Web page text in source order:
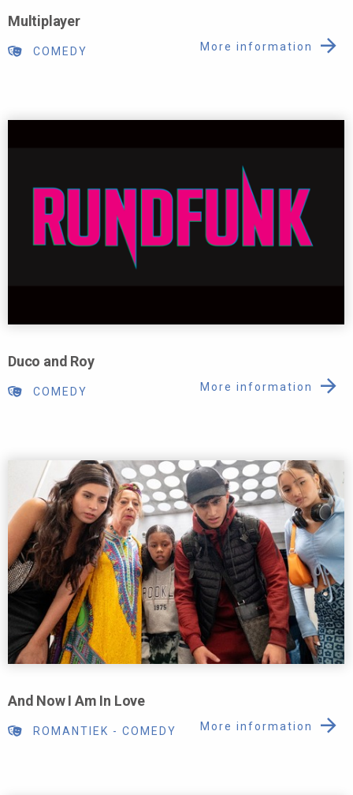
Multiplayer
COMEDY More information
Duco and Roy
COMEDY More information
And Now I Am In Love
ROMANTIEK - COMEDY More information